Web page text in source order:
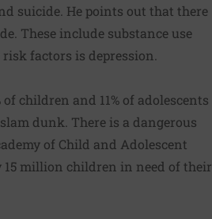
suicide. He points out that there
These include substance use
factors is depression.
of children and 11% of adolescents
dunk. There is a dangerous
of Child and Adolescent
15 million children in need of their